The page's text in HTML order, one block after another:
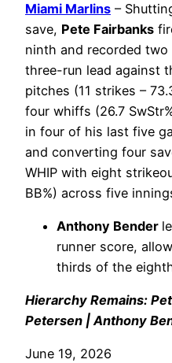
Miami Marlins –
save, Pete Fairbanks
ninth and recorded
three-run lead against
pitches (11 strikes –
four whiffs (26.7
in four of his last five
and converting four
WHIP with eight
BB%) across five
Anthony Bender
runner score,
thirds of the
Hierarchy Remains:
Petersen | Anthony
June 19, 2026